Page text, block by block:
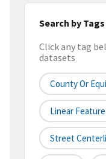
Search by Tags
Click any tag
datasets
County Or
Linear Feature
Street